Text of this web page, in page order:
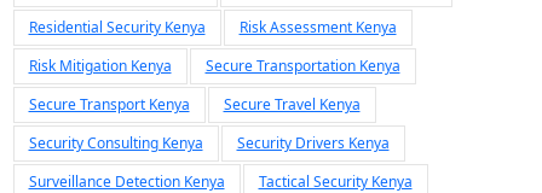
Residential Security Kenya
Risk Assessment Kenya
Risk Mitigation Kenya
Secure Transportation Kenya
Secure Transport Kenya
Secure Travel Kenya
Security Consulting Kenya
Security Drivers Kenya
Surveillance Detection Kenya
Tactical Security Kenya